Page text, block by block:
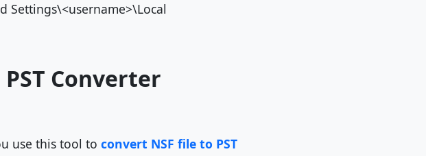
Converter
use this tool to convert NSF file to PST